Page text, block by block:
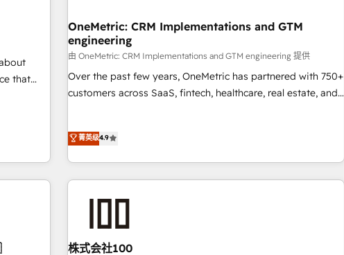
of
architecture, AI enablement, and strategic marketing,
delivered through our proprietary FLAIR framework for
responsible AI adoption. As a HubSpot Elite Partner and
ISO 27001:2022 certified consultancy, we blend strategy,
creativity, and technology to help organisations scale
that
OneMetric: CRM Implementations and GTM
engineering
由 OneMetric: CRM Implementations and GTM engineering 提供
Over the past few years, OneMetric has partnered with 750+
customers across SaaS, fintech, healthcare, real estate, and
challenges. Our Expertise 🔹 Onboarding & Implementation:
Accredited HubSpot Partner, ensuring smooth setup
revenue efficiency. 🔹 Integrations: Connect HubSpot with
your tech stack for better adoption. 🔹 Custom Solutions:
菁英级4.9
株式会社100